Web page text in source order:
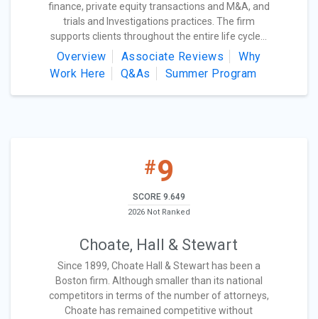
finance, private equity transactions and M&A, and
trials and Investigations practices. The firm
supports clients throughout the entire life cycle...
Overview Associate Reviews
Why
Work Here
Q&As Summer Program
#9
SCORE 9.649
2026 Not Ranked
Choate, Hall & Stewart
Since 1899, Choate Hall & Stewart has been a
Boston firm. Although smaller than its national
competitors in terms of the number of attorneys,
Choate has remained competitive without